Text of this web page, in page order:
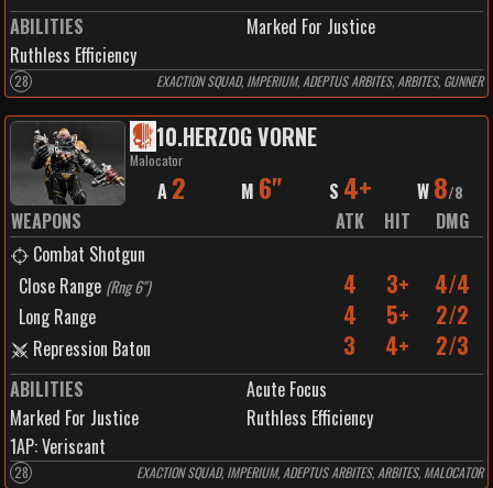
ABILITIES
Marked For Justice
Ruthless Efficiency
28 EXACTION SQUAD, IMPERIUM, ADEPTUS ARBITES, ARBITES, GUNNER
10.HERZOG VORNE
Malocator
A 2 M 6" S 4+ W 8/8
WEAPONS ATK HIT
DMG
Combat Shotgun
Close Range (Rng 6") 4 3+ 4/4
Long Range 4 5+ 2/2
Repression Baton 3 4+ 2/3
ABILITIES
Acute Focus
Marked For Justice
Ruthless Efficiency
1AP:Veriscant
28 EXACTION SQUAD, IMPERIUM, ADEPTUS ARBITES, ARBITES, MALOCATOR